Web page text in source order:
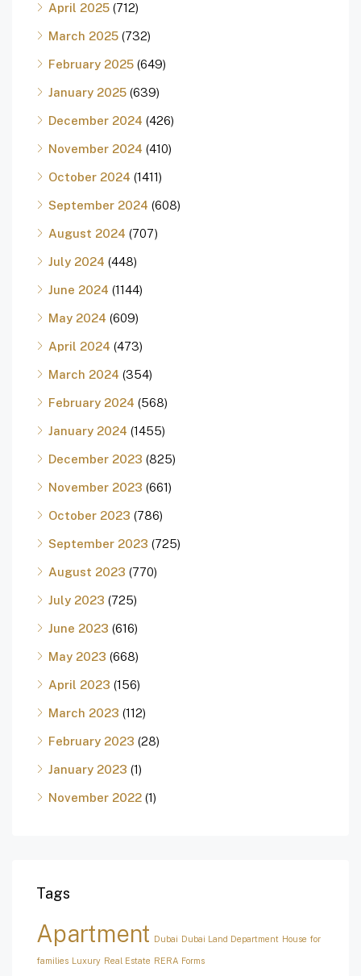
April 2025 (712)
March 2025 (732)
February 2025 (649)
January 2025 (639)
December 2024 (426)
November 2024 (410)
October 2024 (1411)
September 2024 (608)
August 2024 (707)
July 2024 (448)
June 2024 (1144)
May 2024 (609)
April 2024 (473)
March 2024 (354)
February 2024 (568)
January 2024 (1455)
December 2023 (825)
November 2023 (661)
October 2023 (786)
September 2023 (725)
August 2023 (770)
July 2023 (725)
June 2023 (616)
May 2023 (668)
April 2023 (156)
March 2023 (112)
February 2023 (28)
January 2023 (1)
November 2022 (1)
Tags
Apartment Dubai Dubai Land Department House for
families Luxury Real Estate RERA Forms